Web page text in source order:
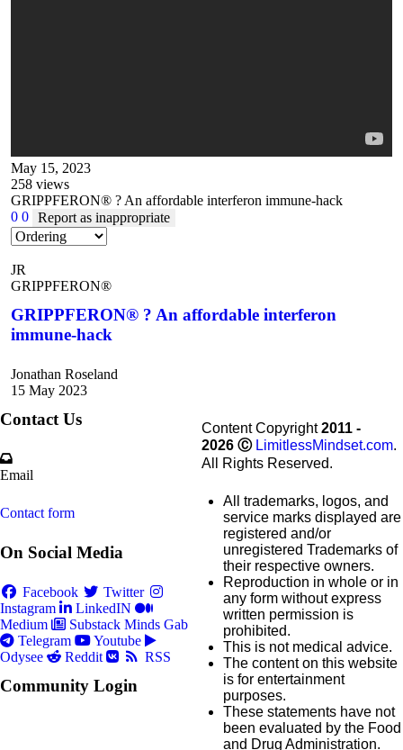
May 15, 2023
258 views
GRIPPFERON® ? An affordable interferon immune-hack
0 0 Report as inappropriate
JR
GRIPPFERON®
GRIPPFERON® ? An affordable interferon
immune-hack
Jonathan Roseland
15 May 2023
Contact Us
Email
Contact form
On Social Media
Facebook
Twitter
Instagram
LinkedIN
Medium
Substack Minds Gab
Telegram
Youtube
Odysee
Reddit RSS
Community Login
Content Copyright2011 -
2026 Ⓒ LimitlessMindset.com.
All Rights Reserved.
All trademarks, logos, and
service marks displayed are
registered and/or
unregistered Trademarks of
their respective owners.
Reproduction in whole or in
any form without express
written permission is
prohibited.
This is not medical advice.
The content on this website
is for entertainment
purposes.
These statements have not
been evaluated by the Food
and Drug Administration.